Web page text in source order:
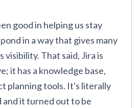
good in helping us stay
in a way that gives many
visibility. That said, Jira is
it has a knowledge base,
planning tools. It's literally
it turned out to be